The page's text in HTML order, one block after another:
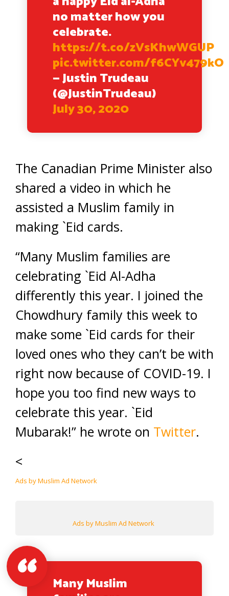
no matter how you
celebrate.
https://t.co/zVsKhwWGUP
pic.twitter.com/f6CYv479kO
— Justin Trudeau
(@JustinTrudeau)
July 30, 2020
The Canadian Prime Minister also
shared a video in which he
assisted a Muslim family in
making `Eid cards.
“Many Muslim families are
celebrating `Eid Al-Adha
differently this year. I joined the
Chowdhury family this week to
make some `Eid cards for their
loved ones who they can’t be with
right now because of COVID-19. I
hope you too find new ways to
celebrate this year. `Eid
Mubarak!” he wrote on Twitter.
<
Ads by Muslim Ad Network
Ads by Muslim Ad Network
Many Muslim